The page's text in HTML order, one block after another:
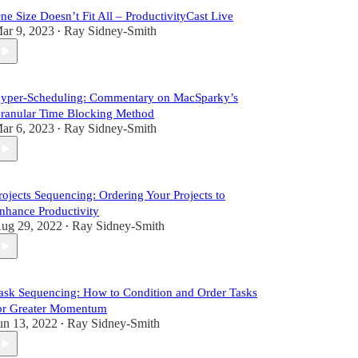
Size Doesn’t Fit All – ProductivityCast Live
9, 2023 • Ray Sidney-Smith
Scheduling: Commentary on MacSparky’s
Time Blocking Method
6, 2023 • Ray Sidney-Smith
Sequencing: Ordering Your Projects to
Productivity
29, 2022 • Ray Sidney-Smith
Sequencing: How to Condition and Order Tasks
Greater Momentum
13, 2022 • Ray Sidney-Smith